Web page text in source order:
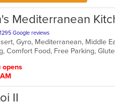
Mediterranean
1295 Google reviews
opens
II